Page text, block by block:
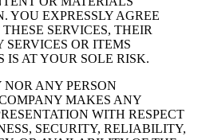
YOU EXPRESSLY AGREE
SERVICES, THEIR
OR ITEMS
IS AT YOUR SOLE RISK.
ANY PERSON
MAKES ANY
WITH RESPECT
SECURITY, RELIABILITY,